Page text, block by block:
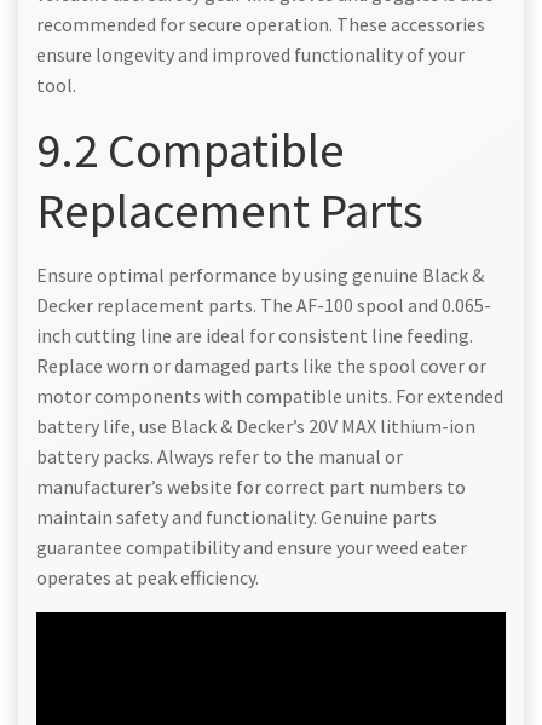
recommended for secure operation. These accessories
ensure longevity and improved functionality of your
tool.
9.2 Compatible
Replacement Parts
Ensure optimal performance by using genuine Black &
Decker replacement parts. The AF-100 spool and 0.065-
inch cutting line are ideal for consistent line feeding.
Replace worn or damaged parts like the spool cover or
motor components with compatible units. For extended
battery life, use Black & Decker’s 20V MAX lithium-ion
battery packs. Always refer to the manual or
manufacturer’s website for correct part numbers to
maintain safety and functionality. Genuine parts
guarantee compatibility and ensure your weed eater
operates at peak efficiency.